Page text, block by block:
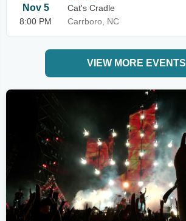
Nov 5
8:00 PM
Cat's Cradle
Carrboro, NC
VIEW MORE EVENTS